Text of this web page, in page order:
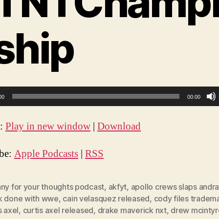
00:00
Play in new window | Download
Apple Podcasts | RSS
for your thoughts podcast, akfyt, apollo crews slaps
done with wwe, cain velasquez released, cody files
axel, curtis axel released, drake maverick nxt, drew